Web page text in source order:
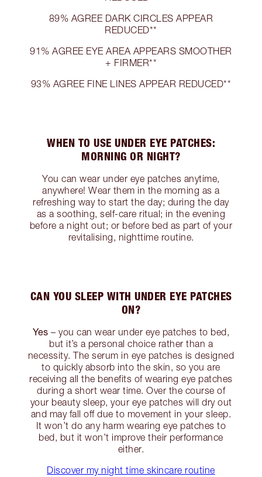
89% AGREE DARK CIRCLES APPEAR
REDUCED**
91% AGREE EYE AREA APPEARS SMOOTHER
+ FIRMER**
93% AGREE FINE LINES APPEAR REDUCED**
WHEN TO USE UNDER EYE PATCHES:
MORNING OR NIGHT?
You can wear under eye patches anytime,
anywhere! Wear them in the morning as a
refreshing way to start the day; during the day
as a soothing, self-care ritual; in the evening
before a night out; or before bed as part of your
revitalising, nighttime routine.
CAN YOU SLEEP WITH UNDER EYE PATCHES
ON?
Yes – you can wear under eye patches to bed,
but it’s a personal choice rather than a
necessity. The serum in eye patches is designed
to quickly absorb into the skin, so you are
receiving all the benefits of wearing eye patches
during a short wear time. Over the course of
your beauty sleep, your eye patches will dry out
and may fall off due to movement in your sleep.
It won’t do any harm wearing eye patches to
bed, but it won’t improve their performance
either.
Discover my night time skincare routine